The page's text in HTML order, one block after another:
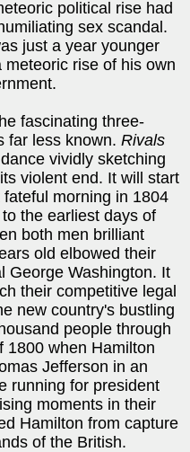
political rise had
sex scandal.
just a year younger
rise of his own
fascinating three-
far less known. Rivals
vividly sketching
violent end. It will start
morning in 1804
the earliest days of
both men brilliant
old elbowed their
George Washington. It
their competitive legal
new country's bustling
people through
1800 when Hamilton
Jefferson in an
running for president
moments in their
Hamilton from capture
of the British.